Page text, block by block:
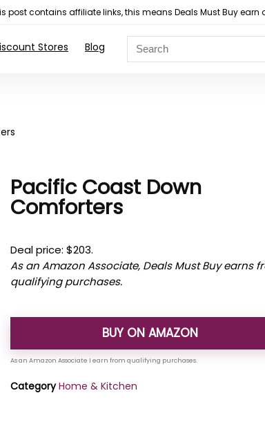
post contains affiliate links, this means Deals Must Buy
Stores Blog
Pacific Coast Down
Comforters
Deal price: $203.
As an Amazon Associate, Deals Must Buy earns
qualifying purchases.
BUY ON AMAZON
Category Home & Kitchen